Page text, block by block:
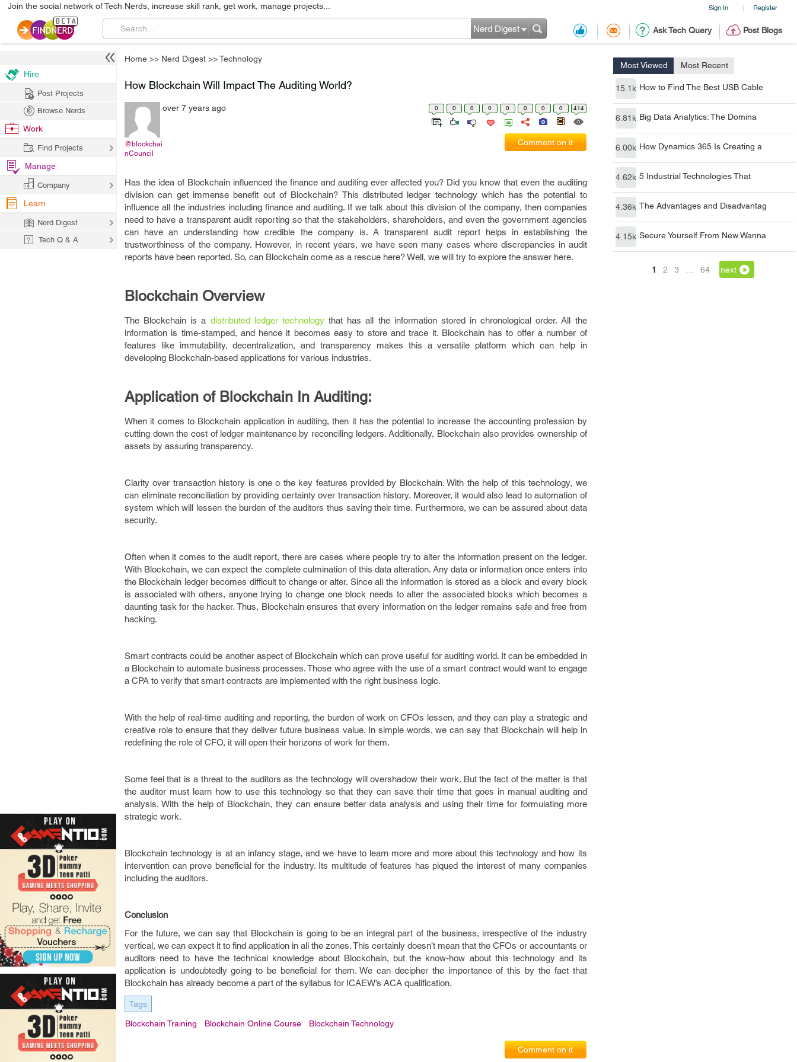
Sign In | Register
Join the social network of Tech Nerds, increase skill rank, get work, manage projects...
Ask Tech Query Post Blogs
Nerd Digest
Home >> Nerd Digest >>Technology
Most Viewed Most Recent
15.1k How to Find The Best USB Cable
6.81k Big Data Analytics: The Domina
6.00k How Dynamics 365 Is Creating a
4.62k 5 Industrial Technologies That
4.36k The Advantages and Disadvantag
4.15k Secure Yourself From New Wanna
1 2 3 64 next
How Blockchain Will Impact The Auditing World?
@blockchai
nCouncil
over 7 years ago 0 0 0 0 0 0 0 0 414
Comment on it
Has the idea of Blockchain influenced the finance and auditing ever affected you? Did you know that even the auditing
division can get immense benefit out of Blockchain? This distributed ledger technology which has the potential to
influence all the industries including finance and auditing. If we talk about this division of the company, then companies
need to have a transparent audit reporting so that the stakeholders, shareholders, and even the government agencies
can have an understanding how credible the company is. A transparent audit report helps in establishing the
trustworthiness of the company. However, in recent years, we have seen many cases where discrepancies in audit
reports have been reported. So, can Blockchain come as a rescue here? Well, we will try to explore the answer here.
Blockchain Overview
The Blockchain is a distributed ledger technologythat has all the information stored in chronological order. All the
information is time-stamped, and hence it becomes easy to store and trace it. Blockchain has to offer a number of
features like immutability, decentralization, and transparency makes this a versatile platform which can help in
developing Blockchain-based applications for various industries.
Application of Blockchain In Auditing:
When it comes to Blockchain application in auditing, then it has the potential to increase the accounting profession by
cutting down the cost of ledger maintenance by reconciling ledgers. Additionally, Blockchain also provides ownership of
assets by assuring transparency.
Clarity over transaction history is one o the key features provided by Blockchain. With the help of this technology, we
can eliminate reconciliation by providing certainty over transaction history. Moreover, it would also lead to automation of
system which will lessen the burden of the auditors thus saving their time. Furthermore, we can be assured about data
security.
Often when it comes to the audit report, there are cases where people try to alter the information present on the ledger.
With Blockchain, we can expect the complete culmination of this data alteration. Any data or information once enters into
the Blockchain ledger becomes difficult to change or alter. Since all the information is stored as a block and every block
is associated with others, anyone trying to change one block needs to alter the associated blocks which becomes a
daunting task for the hacker. Thus, Blockchain ensures that every information on the ledger remains safe and free from
hacking.
Smart contracts could be another aspect of Blockchain which can prove useful for auditing world. It can be embedded in
a Blockchain to automate business processes. Those who agree with the use of a smart contract would want to engage
a CPA to verify that smart contracts are implemented with the right business logic.
With the help of real-time auditing and reporting, the burden of work on CFOs lessen, and they can play a strategic and
creative role to ensure that they deliver future business value. In simple words, we can say that Blockchain will help in
redefining the role of CFO, it will open their horizons of work for them.
Some feel that is a threat to the auditors as the technology will overshadow their work. But the fact of the matter is that
the auditor must learn how to use this technology so that they can save their time that goes in manual auditing and
analysis. With the help of Blockchain, they can ensure better data analysis and using their time for formulating more
strategic work.
Blockchain technology is at an infancy stage, and we have to learn more and more about this technology and how its
intervention can prove beneficial for the industry. Its multitude of features has piqued the interest of many companies
including the auditors.
Conclusion
For the future, we can say that Blockchain is going to be an integral part of the business, irrespective of the industry
vertical, we can expect it to find application in all the zones. This certainly doesn’t mean that the CFOs or accountants or
auditors need to have the technical knowledge about Blockchain, but the know-how about this technology and its
application is undoubtedly going to be beneficial for them. We can decipher the importance of this by the fact that
Blockchain has already become a part of the syllabus for ICAEW’s ACA qualification.
Tags
Blockchain Training Blockchain Online Course Blockchain Technology
Comment on it
Hire
Post Projects
Browse Nerds
Work
Find Projects
Manage
Company
Learn
Nerd Digest
Tech Q & A